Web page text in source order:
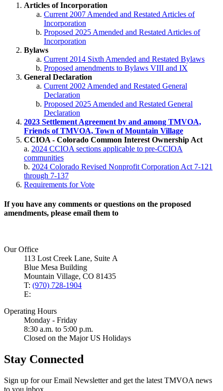
Articles of Incorporation
Current 2007 Amended and Restated Articles of
Incorporation
Proposed 2025 Amended and Restated Articles of
Incorporation
Bylaws
Current 2014 Sixth Amended and Restated Bylaws
Proposed amendments to Bylaws VIII and IX
General Declaration
Current 2002 Amended and Restated General
Declaration
Proposed 2025 Amended and Restated General
Declaration
2023 Settlement Agreement by and among TMVOA,
Friends of TMVOA, Town of Mountain Village
CCIOA - Colorado Common Interest Ownership Act
a. 2024 CCIOA sections applicable to pre-CCIOA
communities
b. 2024 Colorado Revised Nonprofit Corporation Act 7-121
through 7-137
Requirements for Vote
If you have any comments or questions on the proposed
amendments, please email them to
Our Office
113 Lost Creek Lane, Suite A
Blue Mesa Building
Mountain Village, CO 81435
T: (970) 728-1904
E:
Operating Hours
Monday - Friday
8:30 a.m. to 5:00 p.m.
Closed on the Major US Holidays
Stay Connected
Sign up for our Email Newsletter and get the latest TMVOA news